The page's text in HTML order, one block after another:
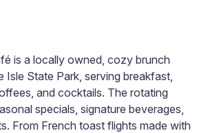
is a locally owned, cozy brunch
Isle State Park, serving breakfast,
and cocktails. The rotating
specials, signature beverages,
From French toast flights made with